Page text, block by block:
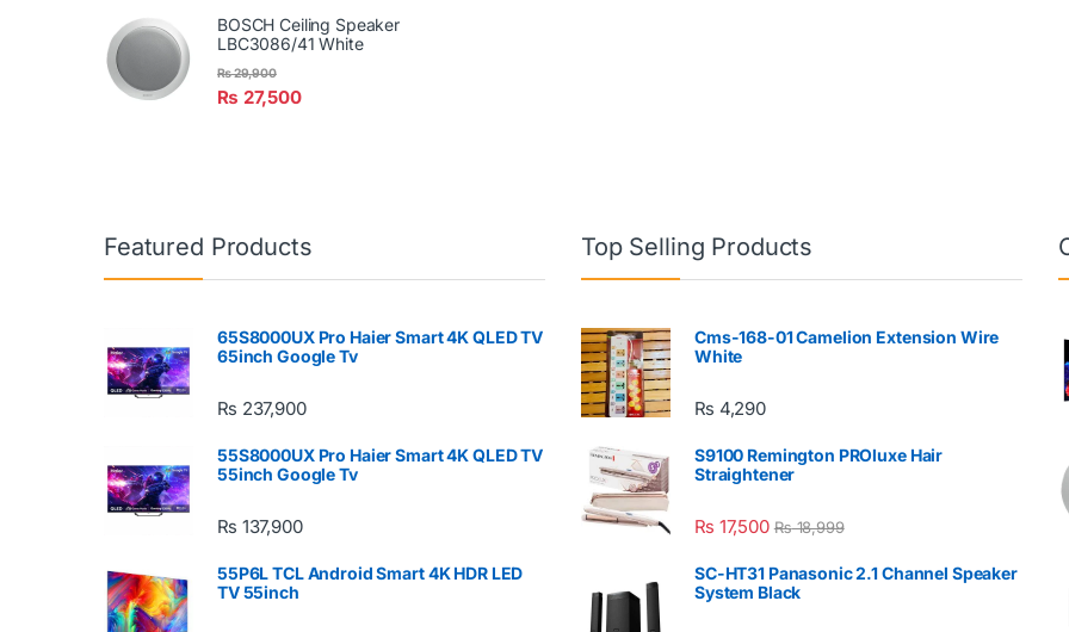
BOSCH Ceiling Speaker
LBC3086/41 White
₨ 27,500
₨29,900
Featured Products
65S8000UX Pro Haier Smart 4K QLED TV
65inch Google Tv
₨ 237,900
55S8000UX Pro Haier Smart 4K QLED TV
55inch Google Tv
₨ 137,900
55P6L TCL Android Smart 4K HDR LED
TV 55inch
Top Selling Products
Cms-168-01 Camelion Extension Wire
White
₨ 4,290
S9100 Remington PROluxe Hair
Straightener
₨ 17,500 ₨18,999
SC-HT31 Panasonic 2.1 Channel Speaker
System Black